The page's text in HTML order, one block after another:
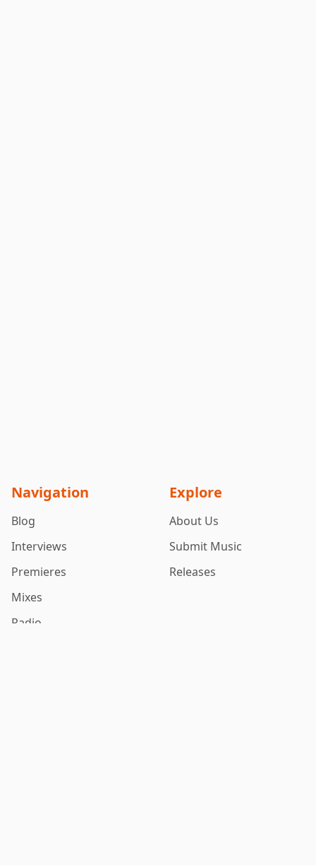
Navigation
Blog
Interviews
Premieres
Mixes
Radio
Explore
About Us
Submit Music
Releases